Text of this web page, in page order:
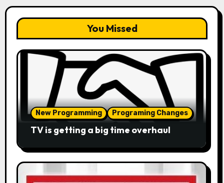
You Missed
New Programming Programing Changes
TV is getting a big time overhaul